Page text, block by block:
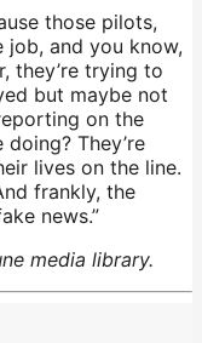
those pilots,
job, and you know,
they’re trying to
but maybe not
on the
They’re
lives on the line.
frankly, the
news.”
media library.